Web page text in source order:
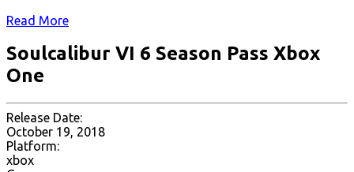
Read More
Soulcalibur VI 6 Season Pass Xbox
One
Release Date:
October 19, 2018
Platform:
xbox